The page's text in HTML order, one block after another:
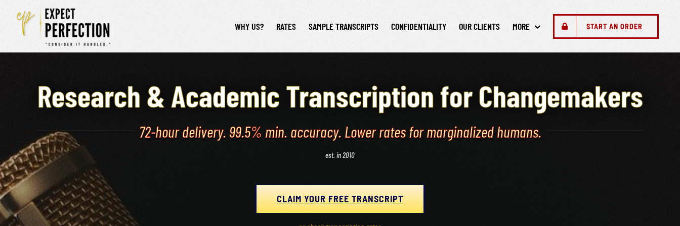
content
WHY US? RATES SAMPLE TRANSCRIPTS CONFIDENTIALITY OUR CLIENTS MORE START AN ORDER
Research & Academic Transcription for Changemakers
72-hour delivery. 99.5% min. accuracy. Lower rates for marginalized humans.
est. in 2010
CLAIM YOUR FREE TRANSCRIPT